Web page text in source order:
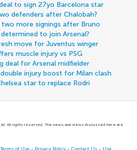
to sign 27yo Barcelona star
defenders after Chalobah?
two more signings after Bruno
to join Arsenal?
move for Juventus winger
muscle injury vs PSG
deal for Arsenal midfielder
injury boost for Milan clash
star to replace Rodri
Ltd. All rights reserved. The news and views discussed here are